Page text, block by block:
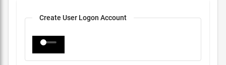
Create User Logon Account